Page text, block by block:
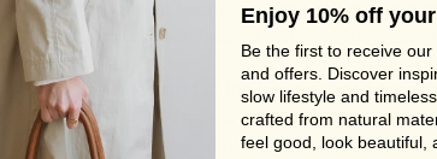
The rich, supple leather exudes both strength
reflecting the multifaceted nature of the
Step into the world of the free-spirited
knows no bounds. Whether exploring the
or strolling through a quaint town square in
Enjoy 10% off
Be the first to receive
and offers. Discover
slow lifestyle and
crafted from natural
feel good, look beautiful,